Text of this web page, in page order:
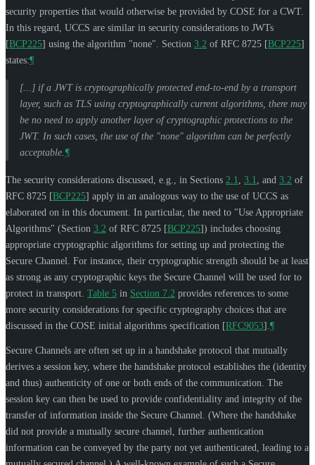
security properties that would otherwise be provided by COSE for a CWT.
In this regard, UCCS are similar in security considerations to JWTs
[BCP225] using the algorithm "none". Section 3.2 of RFC 8725 [BCP225]
states:¶
[...] if a JWT is cryptographically protected end-to-end by a transport
layer, such as TLS using cryptographically current algorithms, there may
be no need to apply another layer of cryptographic protections to the
JWT. In such cases, the use of the "none" algorithm can be perfectly
acceptable. ¶
The security considerations discussed, e.g., in Sections 2.1 3.1 , and 3.2 of
RFC 8725 [BCP225] apply in an analogous way to the use of UCCS as
elaborated on in this document. In particular, the need to "Use Appropriate
Algorithms" (Section 3.2 of RFC 8725 [BCP225]) includes choosing
appropriate cryptographic algorithms for setting up and protecting the
Secure Channel. For instance, their cryptographic strength should be at least
as strong as any cryptographic keys the Secure Channel will be used for to
protect in transport. Table 5 in Section 7.2 provides references to some
more security considerations for specific cryptography choices that are
discussed in the COSE initial algorithms specification [RFC9053] ¶
Secure Channels are often set up in a handshake protocol that mutually
derives a session key, where the handshake protocol establishes the (identity
and thus) authenticity of one or both ends of the communication. The
session key can then be used to provide confidentiality and integrity of the
transfer of information inside the Secure Channel. (Where the handshake
did not provide a mutually secure channel, further authentication
information can be conveyed by the party not yet authenticated, leading to a